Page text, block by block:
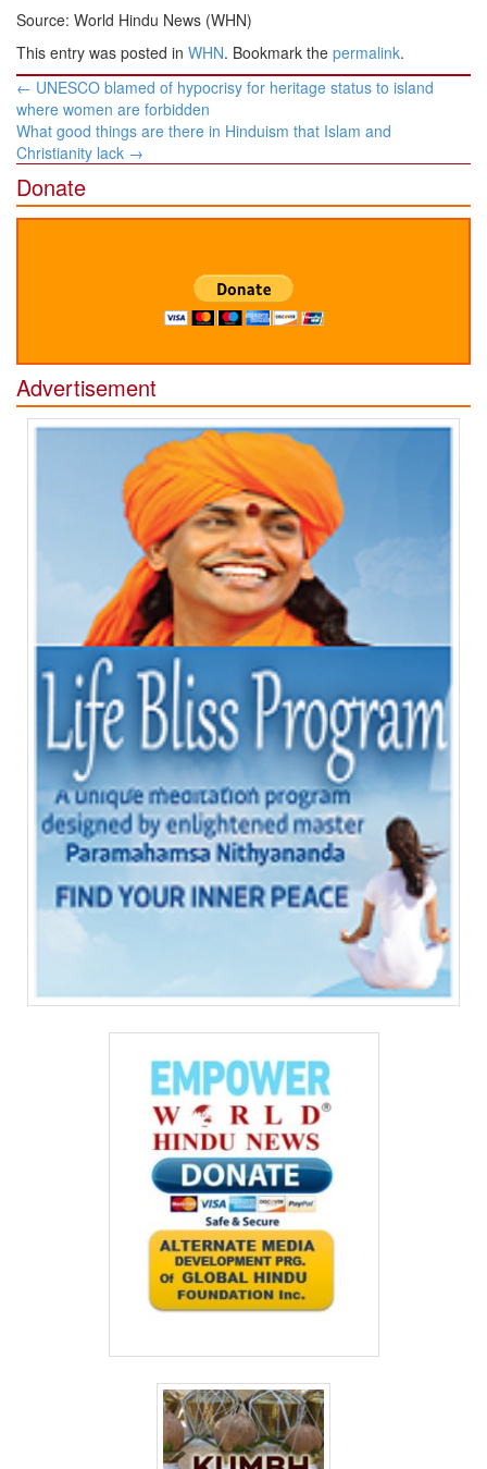
Source: World Hindu News (WHN)
This entry was posted in WHN. Bookmark the permalink.
Post
navigation
← UNESCO blamed of hypocrisy for heritage status to island
where women are forbidden
What good things are there in Hinduism that Islam and
Christianity lack →
Donate
Advertisement